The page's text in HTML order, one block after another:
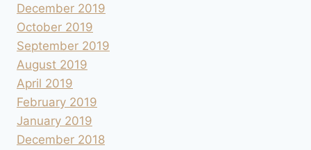
December 2019
October 2019
September 2019
August 2019
April 2019
February 2019
January 2019
December 2018